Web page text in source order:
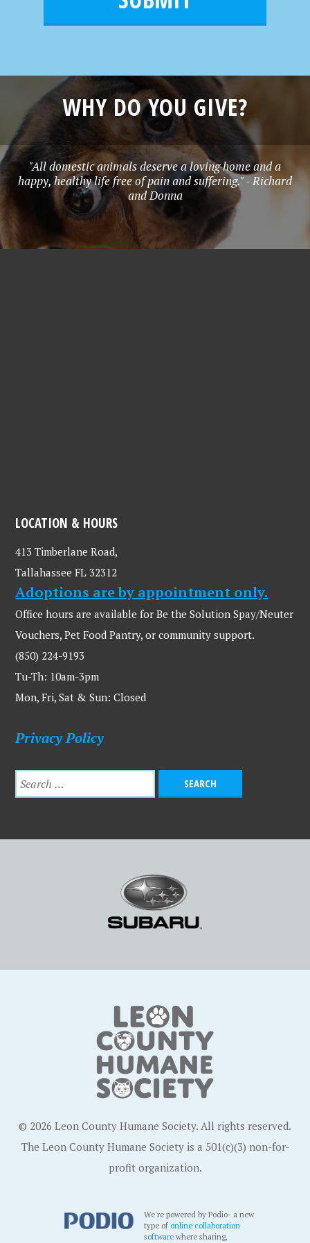
WHY DO YOU GIVE?
"All domestic animals deserve a loving home and a
happy, healthy life free of pain and suffering." - Richard
and Donna
LOCATION & HOURS
413 Timberlane Road,
Tallahassee FL 32312
Adoptions are by appointment only.
Office hours are available for Be the Solution Spay/Neuter
Vouchers, Pet Food Pantry, or community support.
(850) 224-9193
Tu-Th: 10am-3pm
Mon, Fri, Sat & Sun: Closed
Privacy Policy
© 2026 Leon County Humane Society. All rights reserved.
The Leon County Humane Society is a 501(c)(3) non-for-
profit organization.
We're powered by Podio- a new
type ofonline collaboration
software where sharing,